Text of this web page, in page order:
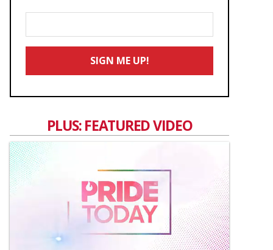
Your
Email
SIGN ME UP!
PLUS: FEATURED VIDEO